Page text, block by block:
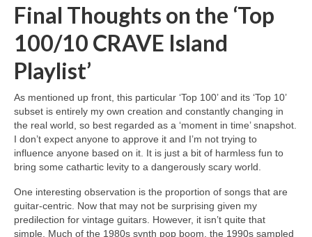
Final Thoughts on the ‘Top
100/10 CRAVE Island
Playlist’
As mentioned up front, this particular ‘Top 100’ and its ‘Top 10’
subset is entirely my own creation and constantly changing in
the real world, so best regarded as a ‘moment in time’ snapshot.
I don’t expect anyone to approve it and I’m not trying to
influence anyone based on it. It is just a bit of harmless fun to
bring some cathartic levity to a dangerously scary world.
One interesting observation is the proportion of songs that are
guitar‑centric. Now that may not be surprising given my
predilection for vintage guitars. However, it isn’t quite that
simple. Much of the 1980s synth pop boom, the 1990s sampled